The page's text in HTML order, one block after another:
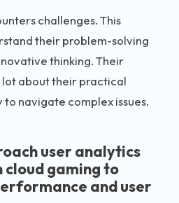
challenges. This
their problem-solving
thinking. Their
lot about their practical
navigate complex issues.
user analytics
gaming to
and user